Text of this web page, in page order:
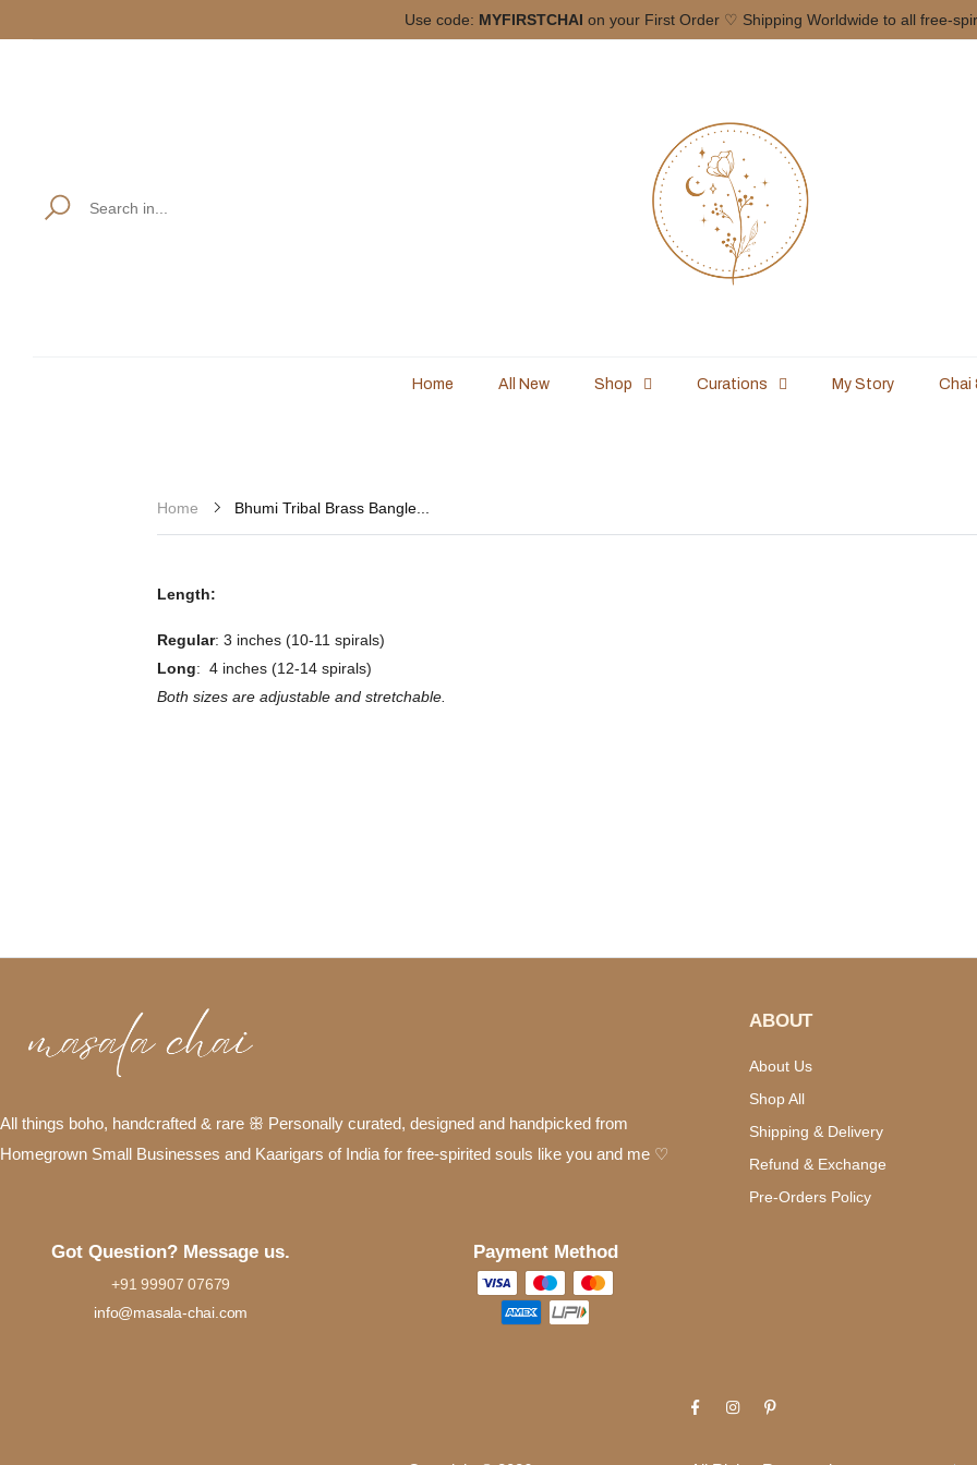
Use code: MYFIRSTCHAI on your First Order ♡ Shipping Worldwide to all free-
Home All New Shop Curations My Story Chai
Home Bhumi Tribal Brass Bangle...
Length:
Regular: 3 inches (10-11 spirals)
Long: 4 inches (12-14 spirals)
Both sizes are adjustable and stretchable.
All things boho, handcrafted & rare ꕥ Personally curated, designed and handpicked from
Homegrown Small Businesses and Kaarigars of India for free-spirited souls like you and me ♡
Got Question? Message us.
+91 99907 07679
info@masala-chai.com
Payment Method
ABOUT
About Us
Shop All
Shipping & Delivery
Refund & Exchange
Pre-Orders Policy